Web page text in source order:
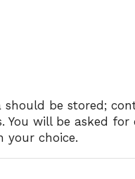
be stored;
You will be asked
your choice.